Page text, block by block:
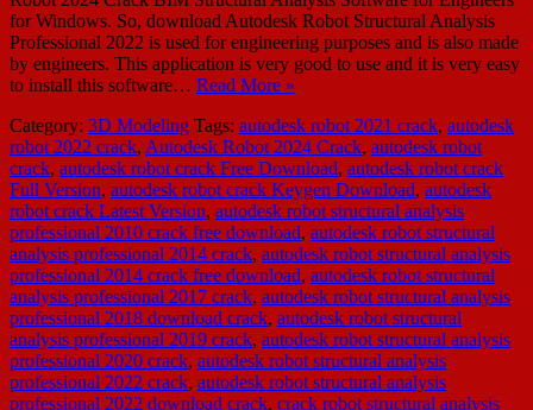
for Windows. So, download Autodesk Robot Structural Analysis
Professional 2022 is used for engineering purposes and is also made
by engineers. This application is very good to use and it is very easy
to install this software… Read More »
Category: 3D Modeling Tags: autodesk robot 2021 crack, autodesk
robot 2022 crack, Autodesk Robot 2024 Crack, autodesk robot
crack, autodesk robot crack Free Download, autodesk robot crack
Full Version, autodesk robot crack Keygen Download, autodesk
robot crack Latest Version, autodesk robot structural analysis
professional 2010 crack free download, autodesk robot structural
analysis professional 2014 crack, autodesk robot structural analysis
professional 2014 crack free download, autodesk robot structural
analysis professional 2017 crack, autodesk robot structural analysis
professional 2018 download crack, autodesk robot structural
analysis professional 2019 crack, autodesk robot structural analysis
professional 2020 crack, autodesk robot structural analysis
professional 2022 crack, autodesk robot structural analysis
professional 2022 download crack, crack robot structural analysis